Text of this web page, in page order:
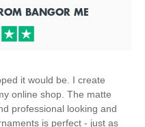
BANGOR ME
it would be. I create
online shop. The matte
professional looking and
is perfect - just as